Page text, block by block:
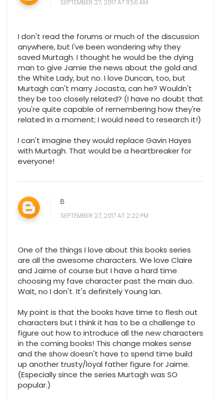
SEPTEMBER 27, 2017 AT 11:56 AM
I don't read the forums or much of the discussion
anywhere, but I've been wondering why they
saved Murtagh. I thought he would be the dying
man to give Jamie the news about the gold and
the White Lady, but no. I love Duncan, too, but
Murtagh can't marry Jocasta, can he? Wouldn't
they be too closely related? (I have no doubt that
you're quite capable of remembering how they're
related in a moment; I would need to research it!)
I can't imagine they would replace Gavin Hayes
with Murtagh. That would be a heartbreaker for
everyone!
B
SEPTEMBER 27, 2017 AT 2:22 PM
One of the things I love about this books series
are all the awesome characters. We love Claire
and Jaime of course but I have a hard time
choosing my fave character past the main duo.
Wait, no I don't. It's definitely Young Ian.
My point is that the books have time to flesh out
characters but I think it has to be a challenge to
figure out how to introduce all the new characters
in the coming books! This change makes sense
and the show doesn't have to spend time build
up another trusty/loyal father figure for Jaime.
(Especially since the series Murtagh was SO
popular.)